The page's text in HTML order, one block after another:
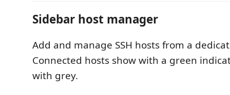
Sidebar host manager
Add and manage SSH hosts from a
Connected hosts show with a green
with grey.